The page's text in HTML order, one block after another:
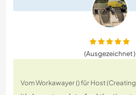
(Ausgezeichnet )
Vom Workawayer () für Host